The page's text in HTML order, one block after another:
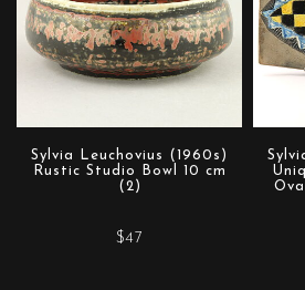
Sylvia Leuchovius (1960s)
Rustic Studio Bowl 10 cm
(2)
$47